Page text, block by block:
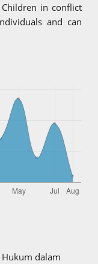
in conflict
and can
dalam